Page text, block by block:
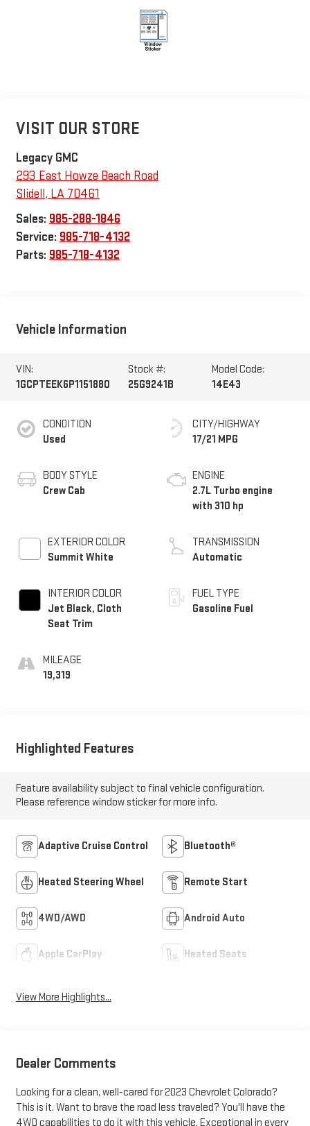
VISIT OUR STORE
Legacy GMC
293 East Howze Beach Road
Slidell , LA 70461
Sales: 985-288-1846
Service: 985-718-4132
Parts: 985-718-4132
Vehicle Information
VIN:
1GCPTEEK6P1151880
Stock #:
25G9241B
Model Code:
14E43
CONDITION
Used
BODY STYLE
Crew Cab
EXTERIOR COLOR
Summit White
INTERIOR COLOR
Jet Black, Cloth
Seat Trim
MILEAGE
19,319
CITY/HIGHWAY
17/21 MPG
ENGINE
2.7L Turbo engine
with 310 hp
TRANSMISSION
Automatic
FUEL TYPE
Gasoline Fuel
Highlighted Features
Feature availability subject to final vehicle configuration.
Please reference window sticker for more info.
Adaptive Cruise Control Bluetooth®
Heated Steering Wheel Remote Start
4WD/AWD Android Auto
Apple CarPlay Heated Seats
View More Highlights...
Dealer Comments
Looking for a clean, well-cared for 2023 Chevrolet Colorado?
This is it. Want to brave the road less traveled? You'll have the
4WD capabilities to do it with this vehicle. Exceptional in every